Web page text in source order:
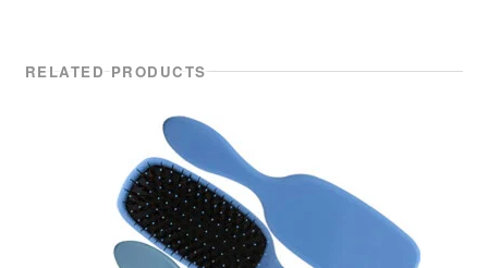
RELATED PRODUCTS